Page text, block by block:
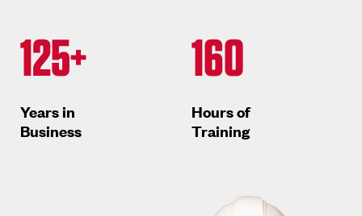
125+
Years in
Business
160
Hours of
Training